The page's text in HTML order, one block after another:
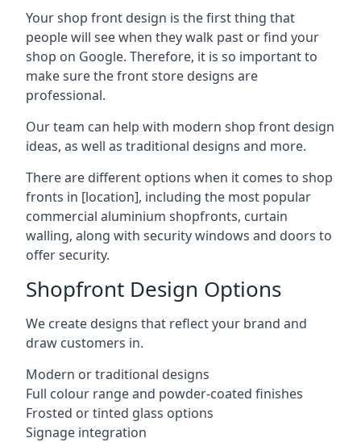
Your shop front design is the first thing that
people will see when they walk past or find your
shop on Google. Therefore, it is so important to
make sure the front store designs are
professional.
Our team can help with modern shop front design
ideas, as well as traditional designs and more.
There are different options when it comes to shop
fronts in [location], including the most popular
commercial aluminium shopfronts, curtain
walling, along with security windows and doors to
offer security.
Shopfront Design Options
We create designs that reflect your brand and
draw customers in.
Modern or traditional designs
Full colour range and powder-coated finishes
Frosted or tinted glass options
Signage integration